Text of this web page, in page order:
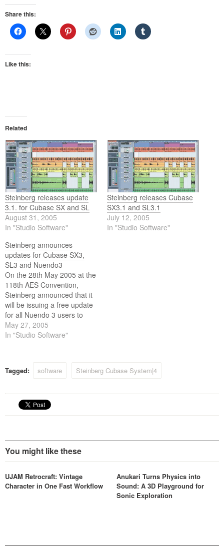
Share this:
Like this:
Related
Steinberg releases update
3.1. for Cubase SX and SL
August 31, 2005
In "Studio Software"
Steinberg releases Cubase
SX3.1 and SL3.1
July 12, 2005
In "Studio Software"
Steinberg announces
updates for Cubase SX3,
SL3 and Nuendo3
On the 28th May 2005 at the
118th AES Convention,
Steinberg announced that it
will be issuing a free update
for all Nuendo 3 users to
Nuendo 3.1 this summer.
Accordingly, we're also very
Cubase…
May 27, 2005
In "Studio Software"
Tagged: software Steinberg Cubase System|4
You might like these
UJAM Retrocraft: Vintage
Character in One Fast Workflow
Anukari Turns Physics into
Sound: A 3D Playground for
Sonic Exploration